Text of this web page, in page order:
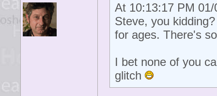
At 10:13:17 PM
Steve, you
for ages. There's
I bet none of you
glitch